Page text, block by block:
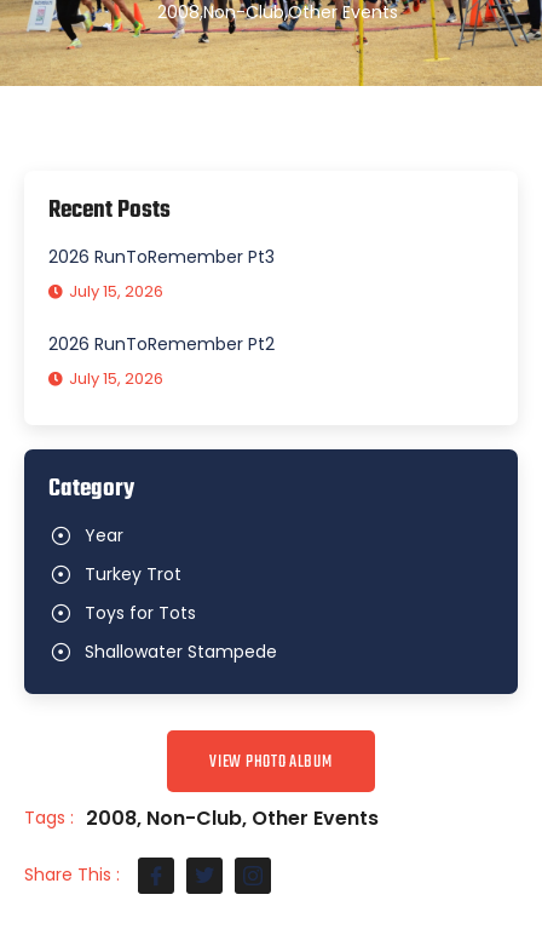
2008,Non-Club,Other Events
Recent Posts
2026 RunToRemember Pt3
July 15, 2026
2026 RunToRemember Pt2
July 15, 2026
Category
Year
Turkey Trot
Toys for Tots
Shallowater Stampede
VIEW PHOTO ALBUM
Tags : 2008, Non-Club, Other Events
Share This :